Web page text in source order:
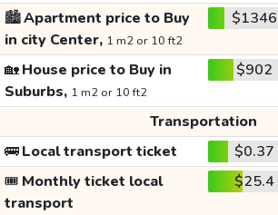
🏙️Apartment price to Buy
in city Center, 1 m2 or 10 ft2
$1346
🏡House price to Buy in
Suburbs, 1 m2 or 10 ft2
$902
Transportation
🚌Local transport ticket $0.37
🎟️ Monthly ticket local
transport
$25.4